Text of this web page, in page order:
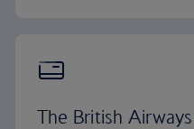
The British